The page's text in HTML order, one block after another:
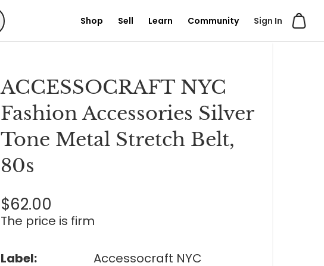
Sign In
Shop Sell Learn Community
ACCESSOCRAFT NYC
Fashion Accessories Silver
Tone Metal Stretch Belt,
80s
$62.00
The price is firm
Label:
Accessocraft NYC